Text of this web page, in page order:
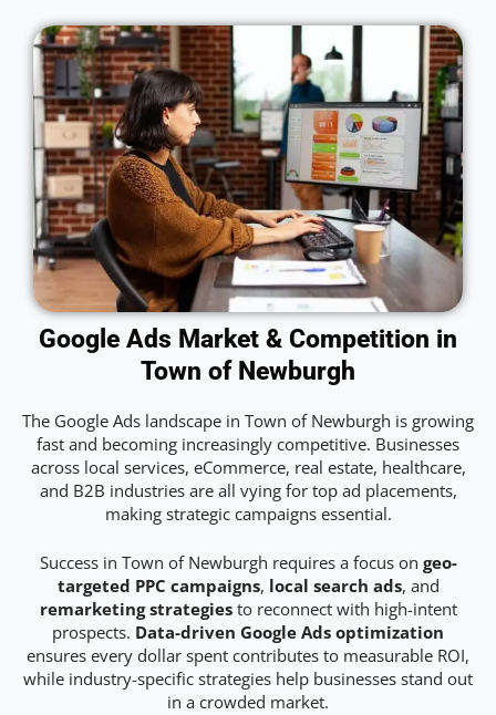
Google Ads Market & Competition in
Town of Newburgh
The Google Ads landscape in Town of Newburgh is growing
fast and becoming increasingly competitive. Businesses
across local services, eCommerce, real estate, healthcare,
and B2B industries are all vying for top ad placements,
making strategic campaigns essential.
Success in Town of Newburgh requires a focus on geo-
targeted PPC campaigns, local search ads, and
remarketing strategiesto reconnect with high-intent
prospects. Data-driven Google Ads optimization
ensures every dollar spent contributes to measurable ROI,
while industry-specific strategies help businesses stand out
in a crowded market.